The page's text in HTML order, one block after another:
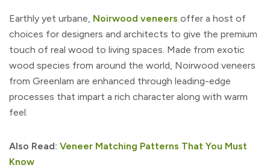
Earthly yet urbane, Noirwood veneers offer a host of
choices for designers and architects to give the premium
touch of real wood to living spaces. Made from exotic
wood species from around the world, Noirwood veneers
from Greenlam are enhanced through leading-edge
processes that impart a rich character along with warm
feel.
Also Read: Veneer Matching Patterns That You Must
Know